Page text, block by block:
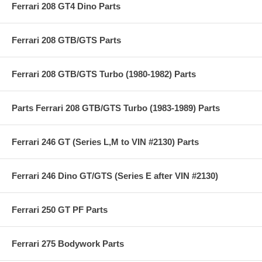
Ferrari 208 GT4 Dino Parts
Ferrari 208 GTB/GTS Parts
Ferrari 208 GTB/GTS Turbo (1980-1982) Parts
Parts Ferrari 208 GTB/GTS Turbo (1983-1989) Parts
Ferrari 246 GT (Series L,M to VIN #2130) Parts
Ferrari 246 Dino GT/GTS (Series E after VIN #2130)
Ferrari 250 GT PF Parts
Ferrari 275 Bodywork Parts